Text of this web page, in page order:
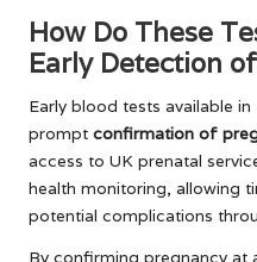
How Do These
Early Detection
Early blood tests available
prompt confirmation of
access to UK prenatal
health monitoring, allowing
potential complications
By confirming pregnancy at